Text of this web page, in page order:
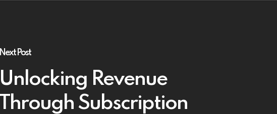
Next Post
Unlocking Revenue
Through Subscription